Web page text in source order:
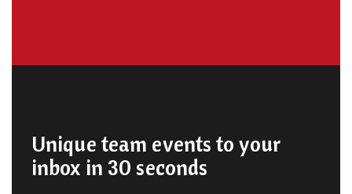
Unique team events to your
inbox in 30 seconds